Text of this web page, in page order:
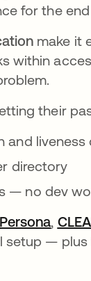
for the end
make it
within
their
and
directory
— no dev
Persona,
setup —